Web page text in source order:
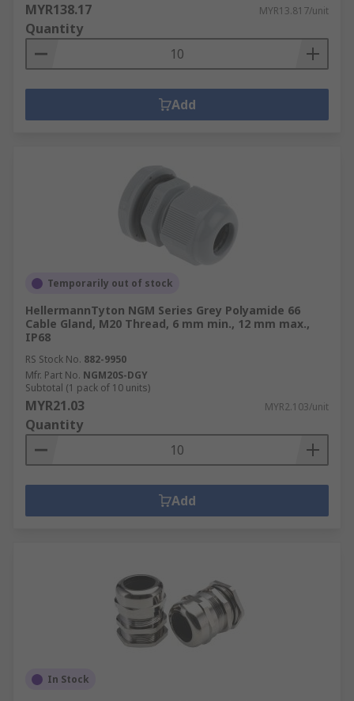
MYR138.17 MYR13.817/unit
Quantity
Add
Temporarily out of stock
HellermannTyton NGM Series Grey Polyamide 66
Cable Gland, M20 Thread, 6 mm min., 12 mm max.,
IP68
RS Stock No. 882-9950
Mfr. Part No. NGM20S-DGY
Subtotal (1 pack of 10 units)
MYR21.03 MYR2.103/unit
Quantity
Add
In Stock